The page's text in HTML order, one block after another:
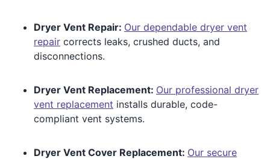
Dryer Vent Repair: Our dependable dryer vent
repair corrects leaks, crushed ducts, and
disconnections.
Dryer Vent Replacement: Our professional dryer
vent replacement installs durable, code-
compliant vent systems.
Dryer Vent Cover Replacement: Our secure